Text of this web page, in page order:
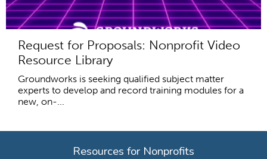
Request for Proposals: Nonprofit Video
Resource Library
Groundworks is seeking qualified subject matter
experts to develop and record training modules for a
new, on-...
Resources for Nonprofits